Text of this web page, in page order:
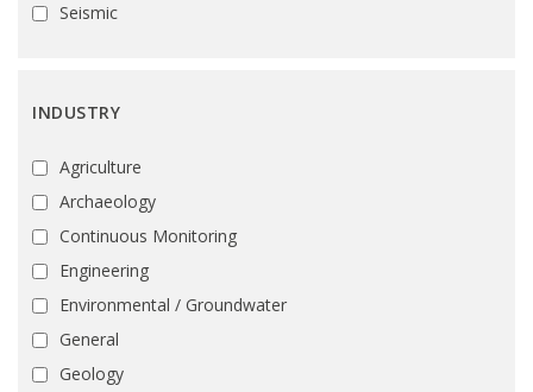
Seismic
INDUSTRY
Agriculture
Archaeology
Continuous Monitoring
Engineering
Environmental / Groundwater
General
Geology